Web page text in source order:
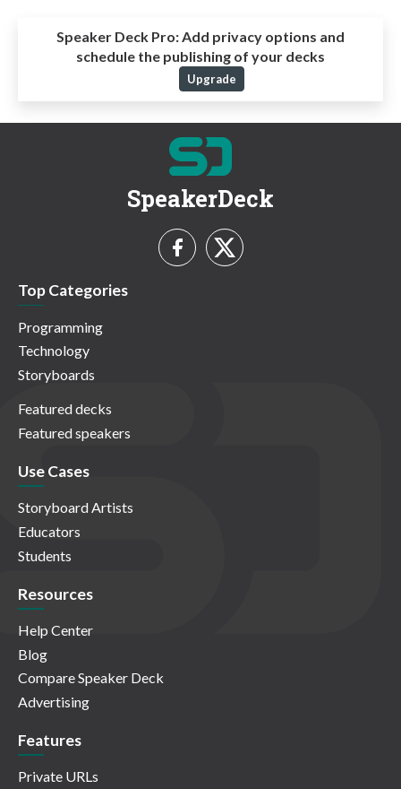
Speaker Deck Pro:Add privacy options and
schedule the publishing of your decks
Upgrade
SpeakerDeck
Top Categories
Programming
Technology
Storyboards
Featured decks
Featured speakers
Use Cases
Storyboard Artists
Educators
Students
Resources
Help Center
Blog
Compare Speaker Deck
Advertising
Features
Private URLs